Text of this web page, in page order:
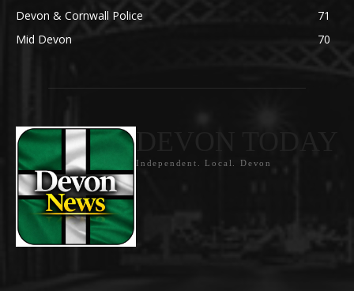
Devon & Cornwall Police
71
Mid Devon
70
Independent. Local. Devon